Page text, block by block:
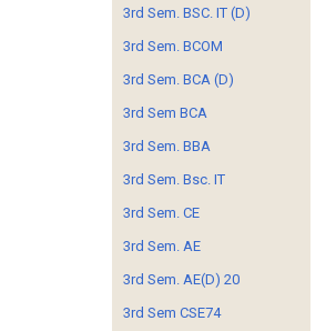
3rd Sem. BSC. IT (D)
3rd Sem. BCOM
3rd Sem. BCA (D)
3rd Sem BCA
3rd Sem. BBA
3rd Sem. Bsc. IT
3rd Sem. CE
3rd Sem. AE
3rd Sem. AE(D) 20
3rd Sem CSE74